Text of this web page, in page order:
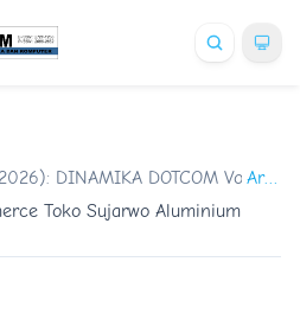
DINAMIKA DOTCOM Vol.17Artikel
Toko Sujarwo Aluminium